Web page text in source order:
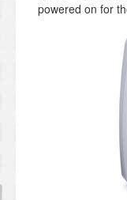
powered on for